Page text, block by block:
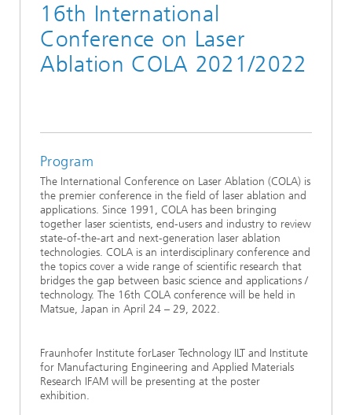
16th International
Conference on Laser
Ablation COLA 2021/2022
Program
The International Conference on Laser Ablation (COLA) is
the premier conference in the field of laser ablation and
applications. Since 1991, COLA has been bringing
together laser scientists, end-users and industry to review
state-of-the-art and next-generation laser ablation
technologies. COLA is an interdisciplinary conference and
the topics cover a wide range of scientific research that
bridges the gap between basic science and applications /
technology. The 16th COLA conference will be held in
Matsue, Japan in April 24 – 29, 2022.
Fraunhofer Institute forLaser Technology ILT and Institute
for Manufacturing Engineering and Applied Materials
Research IFAM will be presenting at the poster
exhibition.